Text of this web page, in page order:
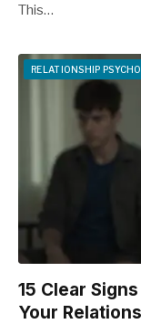
This…
RELATIONSHIP
15 Clear
Your